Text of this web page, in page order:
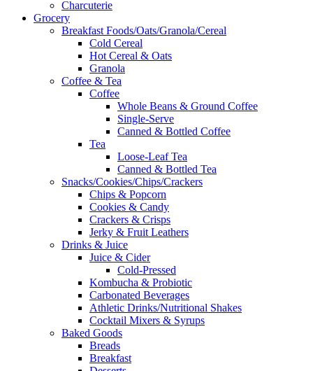
Charcuterie
Grocery
Breakfast Foods/Oats/Granola/Cereal
Cold Cereal
Hot Cereal & Oats
Granola
Coffee & Tea
Coffee
Whole Beans & Ground Coffee
Single-Serve
Canned & Bottled Coffee
Tea
Loose-Leaf Tea
Canned & Bottled Tea
Snacks/Cookies/Chips/Crackers
Chips & Popcorn
Cookies & Candy
Crackers & Crisps
Jerky & Fruit Leathers
Drinks & Juice
Juice & Cider
Cold-Pressed
Kombucha & Probiotic
Carbonated Beverages
Athletic Drinks/Nutritional Shakes
Cocktail Mixers & Syrups
Baked Goods
Breads
Breakfast